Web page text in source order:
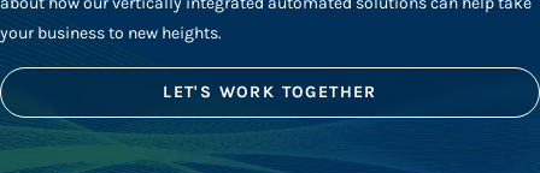
your business to new heights.
LET'S WORK TOGETHER